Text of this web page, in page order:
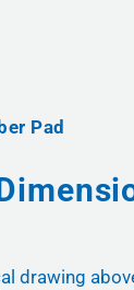
Pad
drawing